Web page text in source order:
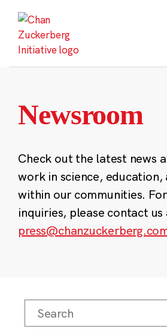
content
Newsroom
Check out the latest news
work in science, education,
within our communities.
inquiries, please contact us